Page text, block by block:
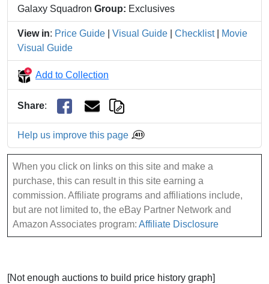
Galaxy Squadron Group: Exclusives
View in: Price Guide Visual Guide Checklist|
Movie
Visual Guide
Add to Collection
Share:
Help us improve this page
When you click on links on this site and make a
purchase, this can result in this site earning a
commission. Affiliate programs and affiliations include,
but are not limited to, the eBay Partner Network and
Amazon Associates program: Affiliate Disclosure
[Not enough auctions to build price history graph]